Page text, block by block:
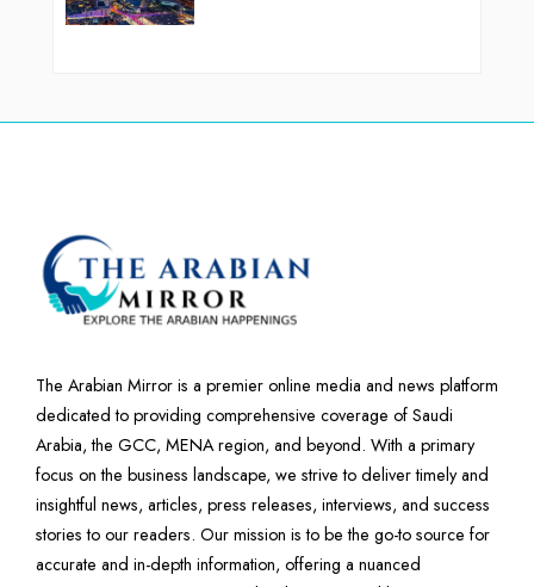
The Arabian Mirror is a premier online media and news platform
dedicated to providing comprehensive coverage of Saudi
Arabia, the GCC, MENA region, and beyond. With a primary
focus on the business landscape, we strive to deliver timely and
insightful news, articles, press releases, interviews, and success
stories to our readers. Our mission is to be the go-to source for
accurate and in-depth information, offering a nuanced